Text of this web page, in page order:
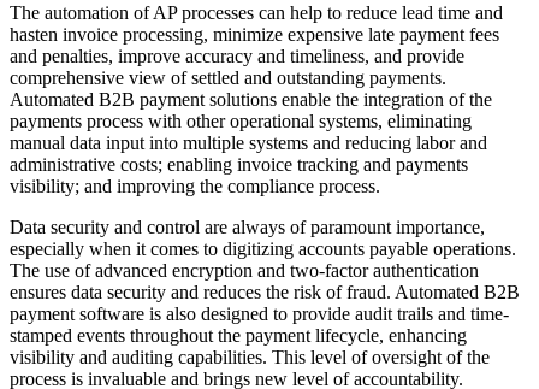
The automation of AP processes can help to reduce lead time and
hasten invoice processing, minimize expensive late payment fees
and penalties, improve accuracy and timeliness, and provide
comprehensive view of settled and outstanding payments.
Automated B2B payment solutions enable the integration of the
payments process with other operational systems, eliminating
manual data input into multiple systems and reducing labor and
administrative costs; enabling invoice tracking and payments
visibility; and improving the compliance process.
Data security and control are always of paramount importance,
especially when it comes to digitizing accounts payable operations.
The use of advanced encryption and two-factor authentication
ensures data security and reduces the risk of fraud. Automated B2B
payment software is also designed to provide audit trails and time-
stamped events throughout the payment lifecycle, enhancing
visibility and auditing capabilities. This level of oversight of the
process is invaluable and brings new level of accountability.